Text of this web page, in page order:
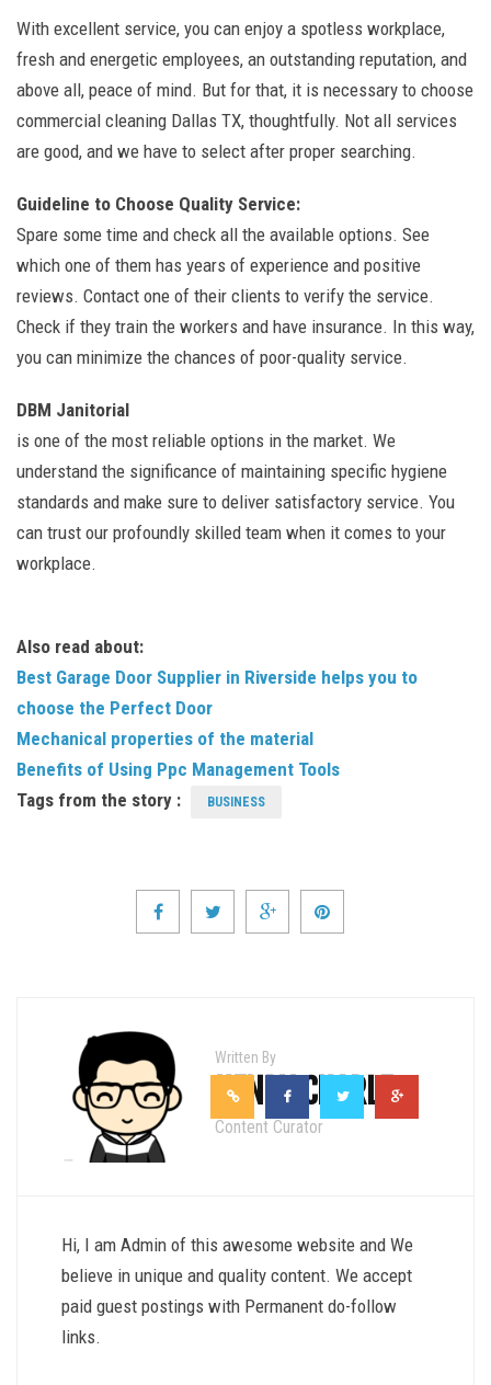
With excellent service, you can enjoy a spotless workplace,
fresh and energetic employees, an outstanding reputation, and
above all, peace of mind. But for that, it is necessary to choose
commercial cleaning Dallas TX, thoughtfully. Not all services
are good, and we have to select after proper searching.
Guideline to Choose Quality Service:
Spare some time and check all the available options. See
which one of them has years of experience and positive
reviews. Contact one of their clients to verify the service.
Check if they train the workers and have insurance. In this way,
you can minimize the chances of poor-quality service.
DBM Janitorial
is one of the most reliable options in the market. We
understand the significance of maintaining specific hygiene
standards and make sure to deliver satisfactory service. You
can trust our profoundly skilled team when it comes to your
workplace.
Also read about:
Best Garage Door Supplier in Riverside helps you to
choose the Perfect Door
Mechanical properties of the material
Benefits of Using Ppc Management Tools
Tags from the story :
BUSINESS
Written By
HENRY CHARLE
Content Curator
Hi, I am Admin of this awesome website and We
believe in unique and quality content. We accept
paid guest postings with Permanent do-follow
links.